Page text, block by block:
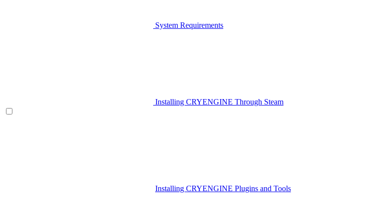
System Requirements
Installing CRYENGINE Through Steam
Installing CRYENGINE Plugins and Tools